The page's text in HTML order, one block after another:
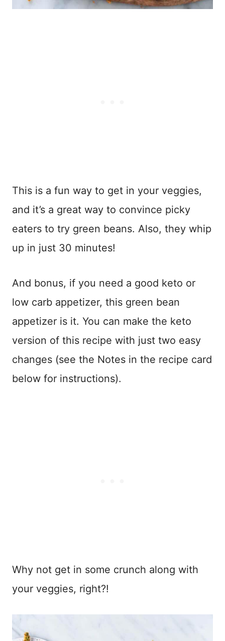
This is a fun way to get in your veggies,
and it’s a great way to convince picky
eaters to try green beans. Also, they whip
up in just 30 minutes!
And bonus, if you need a good keto or
low carb appetizer, this green bean
appetizer is it. You can make the keto
version of this recipe with just two easy
changes (see the Notes in the recipe card
below for instructions).
Why not get in some crunch along with
your veggies, right?!